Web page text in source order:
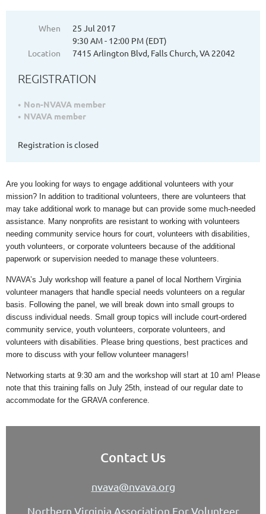
When
25 Jul 2017
9:30 AM - 12:00 PM (EDT)
Location
7415 Arlington Blvd, Falls Church, VA 22042
REGISTRATION
Non-NVAVA member
NVAVA member
Registration is closed
Are you looking for ways to engage additional volunteers with your
mission? In addition to traditional volunteers, there are volunteers that
may take additional work to manage but can provide some much-needed
assistance. Many nonprofits are resistant to working with volunteers
needing community service hours for court, volunteers with disabilities,
youth volunteers, or corporate volunteers because of the additional
paperwork or supervision needed to manage these volunteers.
NVAVA’s July workshop will feature a panel of local Northern Virginia
volunteer managers that handle special needs volunteers on a regular
basis. Following the panel, we will break down into small groups to
discuss individual needs. Small group topics will include court-ordered
community service, youth volunteers, corporate volunteers, and
volunteers with disabilities. Please bring questions, best practices and
more to discuss with your fellow volunteer managers!
Networking starts at 9:30 am and the workshop will start at 10 am! Please
note that this training falls on July 25th, instead of our regular date to
accommodate for the GRAVA conference.
Contact Us
nvava@nvava.org
Northern Virginia Association For Volunteer